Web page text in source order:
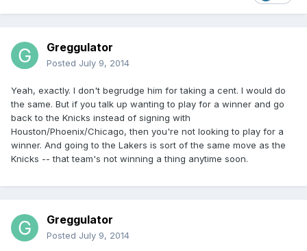
Greggulator
Posted July 9, 2014
Yeah, exactly. I don't begrudge him for taking a cent. I would do
the same. But if you talk up wanting to play for a winner and go
back to the Knicks instead of signing with
Houston/Phoenix/Chicago, then you're not looking to play for a
winner. And going to the Lakers is sort of the same move as the
Knicks -- that team's not winning a thing anytime soon.
Greggulator
Posted July 9, 2014